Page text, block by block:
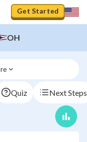
Get Started
OH
Quiz Next Steps